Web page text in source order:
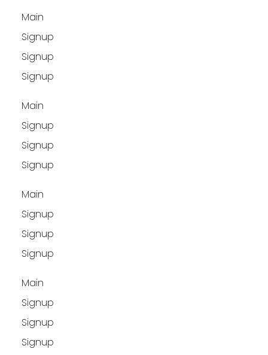
Main
Signup
Signup
Signup
Main
Signup
Signup
Signup
Main
Signup
Signup
Signup
Main
Signup
Signup
Signup